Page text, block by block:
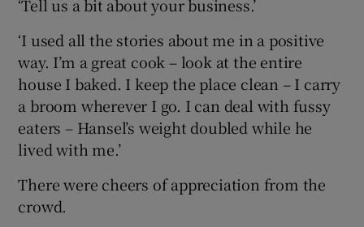
‘Tell us a bit about your business.’
‘I used all the stories about me in a positive
way. I’m a great cook – look at the entire
house I baked. I keep the place clean – I carry
a broom wherever I go. I can deal with fussy
eaters – Hansel’s weight doubled while he
lived with me.’
There were cheers of appreciation from the
crowd.